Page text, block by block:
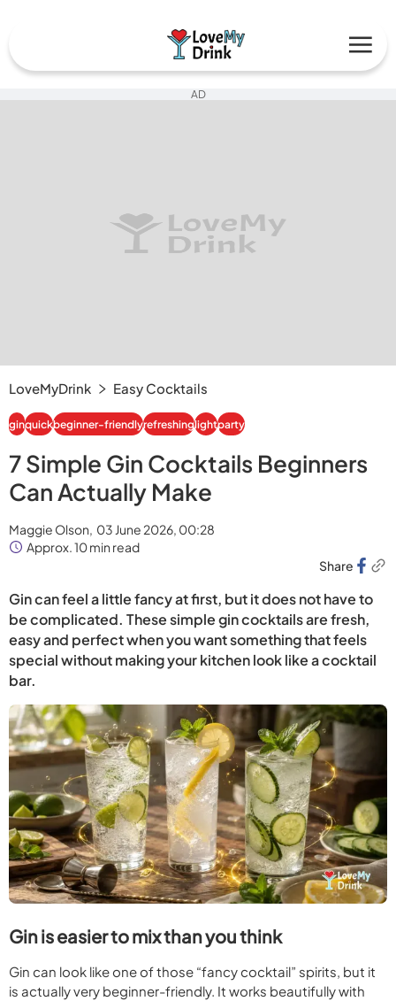
AD
LoveMyDrink Easy Cocktails
ginquickbeginner-friendlyrefreshinglightparty
7 Simple Gin Cocktails Beginners
Can Actually Make
Maggie Olson, 03 June 2026, 00:28
Approx. 10 min read
Share
Gin can feel a little fancy at first, but it does not have to
be complicated. These simple gin cocktails are fresh,
easy and perfect when you want something that feels
special without making your kitchen look like a cocktail
bar.
Gin is easier to mix than you think
Gin can look like one of those “fancy cocktail” spirits, but it
is actually very beginner-friendly. It works beautifully with